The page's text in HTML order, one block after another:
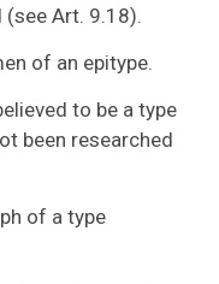
Art. 9.18).
of an epitype.
to be a type
been researched
of a type